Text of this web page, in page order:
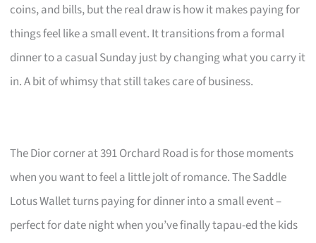
coins, and bills, but the real draw is how it makes paying for
things feel like a small event. It transitions from a formal
dinner to a casual Sunday just by changing what you carry it
in. A bit of whimsy that still takes care of business.
The Dior corner at 391 Orchard Road is for those moments
when you want to feel a little jolt of romance. The Saddle
Lotus Wallet turns paying for dinner into a small event –
perfect for date night when you’ve finally tapau-ed the kids